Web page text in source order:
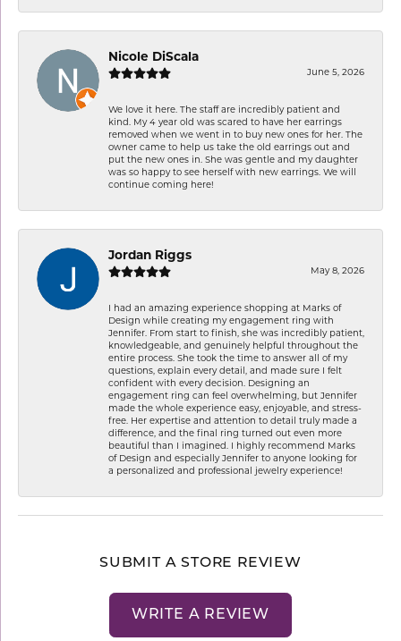
Nicole DiScala
June 5, 2026
We love it here. The staff are incredibly patient and
kind. My 4 year old was scared to have her earrings
removed when we went in to buy new ones for her. The
owner came to help us take the old earrings out and
put the new ones in. She was gentle and my daughter
was so happy to see herself with new earrings. We will
continue coming here!
Jordan Riggs
May 8, 2026
I had an amazing experience shopping at Marks of
Design while creating my engagement ring with
Jennifer. From start to finish, she was incredibly patient,
knowledgeable, and genuinely helpful throughout the
entire process. She took the time to answer all of my
questions, explain every detail, and made sure I felt
confident with every decision. Designing an
engagement ring can feel overwhelming, but Jennifer
made the whole experience easy, enjoyable, and stress-
free. Her expertise and attention to detail truly made a
difference, and the final ring turned out even more
beautiful than I imagined. I highly recommend Marks
of Design and especially Jennifer to anyone looking for
a personalized and professional jewelry experience!
SUBMIT A STORE REVIEW
WRITE A REVIEW